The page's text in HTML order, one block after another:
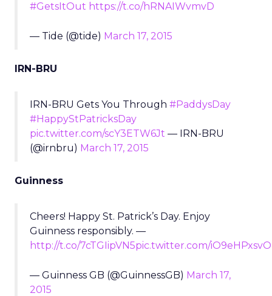
#GetsItOut https://t.co/hRNAIWvmvD
— Tide (@tide) March 17, 2015
IRN-BRU
IRN-BRU Gets You Through #PaddysDay
#HappyStPatricksDay
pic.twitter.com/scY3ETW6Jt — IRN-BRU
(@irnbru) March 17, 2015
Guinness
Cheers! Happy St. Patrick’s Day. Enjoy
Guinness responsibly. —
http://t.co/7cTGIipVN5pic.twitter.com/iO9eHPxsvO
— Guinness GB (@GuinnessGB) March 17,
2015